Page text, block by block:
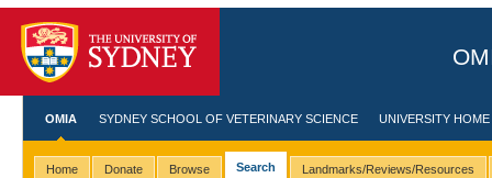
OMIA SYDNEY SCHOOL OF VETERINARY SCIENCE UNIVERSITY HOME
Home Donate Browse Search Landmarks/Reviews/Resources